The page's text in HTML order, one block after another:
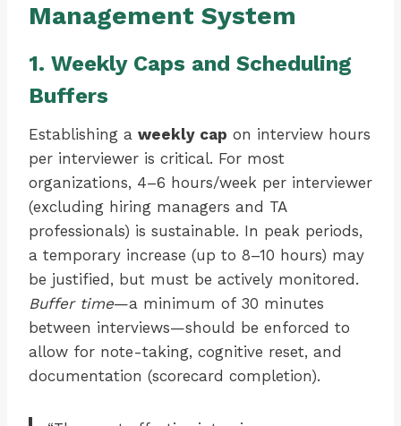
Management System
1. Weekly Caps and Scheduling
Buffers
Establishing a weekly cap on interview hours
per interviewer is critical. For most
organizations, 4–6 hours/week per interviewer
(excluding hiring managers and TA
professionals) is sustainable. In peak periods,
a temporary increase (up to 8–10 hours) may
be justified, but must be actively monitored.
Buffer time—a minimum of 30 minutes
between interviews—should be enforced to
allow for note-taking, cognitive reset, and
documentation (scorecard completion).